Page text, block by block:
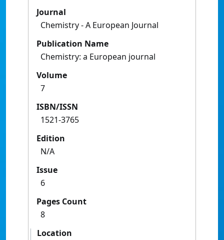
Journal
Chemistry - A European Journal
Publication Name
Chemistry: a European journal
Volume
7
ISBN/ISSN
1521-3765
Edition
N/A
Issue
6
Pages Count
8
Location